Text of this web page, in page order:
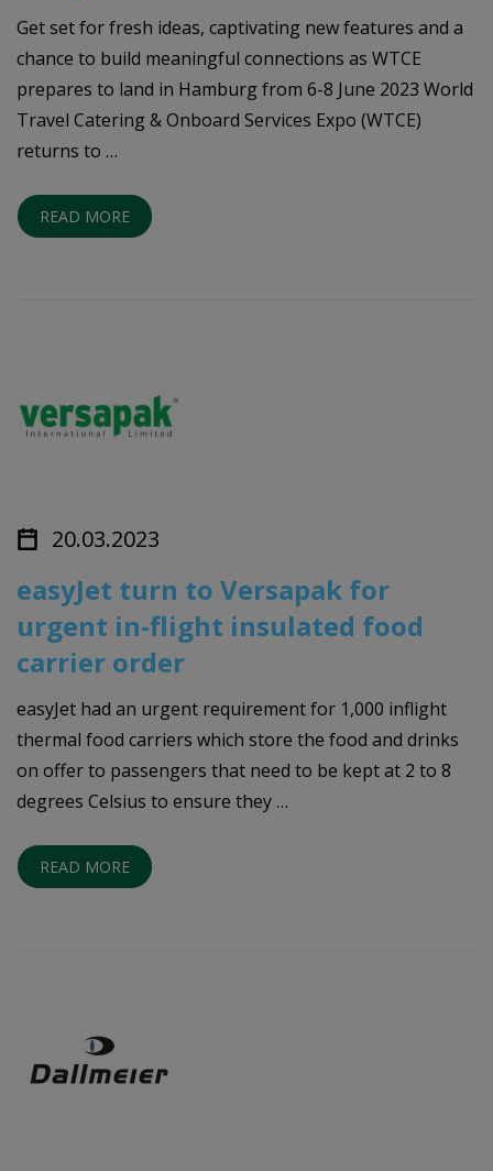
Get set for fresh ideas, captivating new features and a
chance to build meaningful connections as WTCE
prepares to land in Hamburg from 6-8 June 2023 World
Travel Catering & Onboard Services Expo (WTCE)
returns to …
READ MORE
20.03.2023
easyJet turn to Versapak for
urgent in-flight insulated food
carrier order
easyJet had an urgent requirement for 1,000 inflight
thermal food carriers which store the food and drinks
on offer to passengers that need to be kept at 2 to 8
degrees Celsius to ensure they …
READ MORE